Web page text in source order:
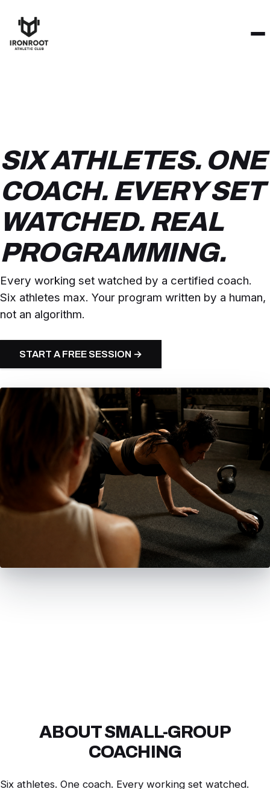
SIX ATHLETES. ONE
COACH. EVERY SET
WATCHED. REAL
PROGRAMMING.
Every working set watched by a certified coach.
Six athletes max. Your program written by a human,
not an algorithm.
START A FREE SESSION →
ABOUT SMALL-GROUP
COACHING
Six athletes. One coach. Every working set watched.